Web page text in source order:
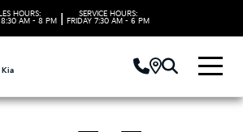
HOURS:
8:30 AM - 8 PM
SERVICE HOURS:
FRIDAY 7:30 AM - 6 PM
Kia